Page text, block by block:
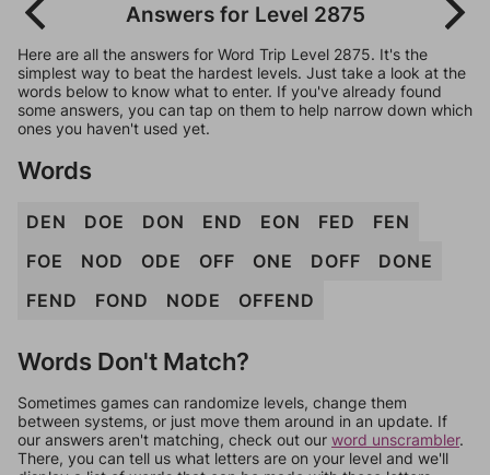
Answers for Level 2875
Here are all the answers for Word Trip Level 2875. It's the
simplest way to beat the hardest levels. Just take a look at the
words below to know what to enter. If you've already found
some answers, you can tap on them to help narrow down which
ones you haven't used yet.
Words
DEN DOE DON END EON FED
FEN
FOE
NOD ODE OFF ONE DOFF
DONE
FEND
FOND NODE OFFEND
Words Don't Match?
Sometimes games can randomize levels, change them
between systems, or just move them around in an update. If
our answers aren't matching, check out our word unscrambler.
There, you can tell us what letters are on your level and we'll